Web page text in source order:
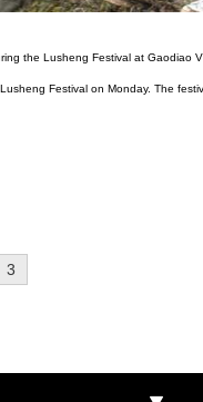
the Lusheng Festival at
Festival on Monday. The
3